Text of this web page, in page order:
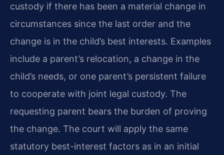
custody if there has been a material change in
circumstances since the last order and the
change is in the child’s best interests. Examples
include a parent’s relocation, a change in the
child’s needs, or one parent’s persistent failure
to cooperate with joint legal custody. The
requesting parent bears the burden of proving
the change. The court will apply the same
statutory best-interest factors as in an initial